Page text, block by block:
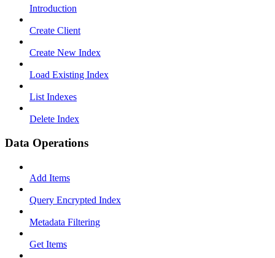
Introduction
Create Client
Create New Index
Load Existing Index
List Indexes
Delete Index
Data Operations
Add Items
Query Encrypted Index
Metadata Filtering
Get Items